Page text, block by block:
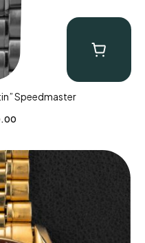
Speedmaster